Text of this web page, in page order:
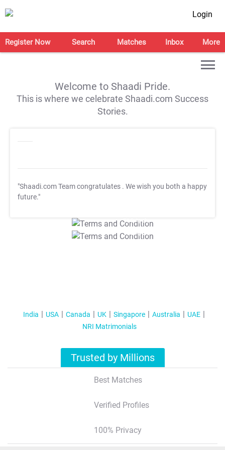
Login
Register Now Search Matches Inbox More
Welcome to Shaadi Pride.
This is where we celebrate Shaadi.com Success
Stories.
"Shaadi.com Team congratulates . We wish you both a happy
future."
T&C Apply
T&C Apply
India USA Canada UK Singapore Australia
UAE
NRI Matrimonials
Trusted by Millions
Best Matches
Verified Profiles
100% Privacy